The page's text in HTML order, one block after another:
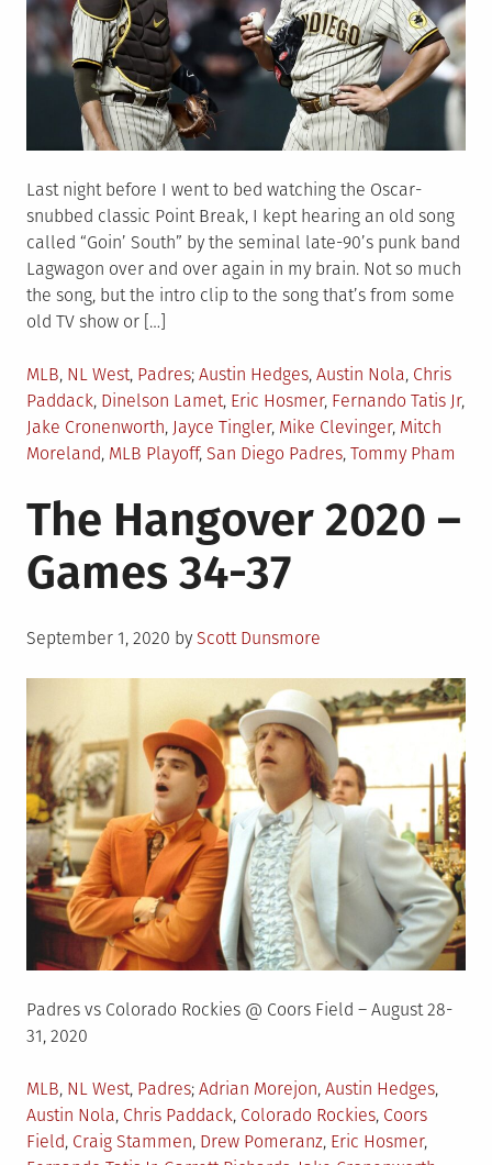
Last night before I went to bed watching the Oscar-
snubbed classic Point Break, I kept hearing an old song
called “Goin’ South” by the seminal late-90’s punk band
Lagwagon over and over again in my brain. Not so much
the song, but the intro clip to the song that’s from some
old TV show or […]
Posted
in
MLB, NL West, Padres Tagged
Austin Hedges, Austin Nola, Chris
Paddack, Dinelson Lamet, Eric Hosmer, Fernando Tatis Jr,
Jake Cronenworth, Jayce Tingler, Mike Clevinger, Mitch
Moreland, MLB Playoff, San Diego Padres, Tommy Pham
The Hangover 2020 –
Games 34-37
Posted
September 1, 2020 by Scott Dunsmore
Padres vs Colorado Rockies @ Coors Field – August 28-
31, 2020
Posted
in
MLB, NL West, Padres Tagged
Adrian Morejon, Austin Hedges,
Austin Nola, Chris Paddack, Colorado Rockies, Coors
Field, Craig Stammen, Drew Pomeranz, Eric Hosmer,